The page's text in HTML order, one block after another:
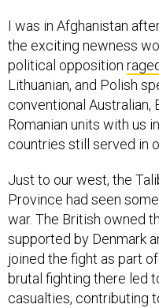
I was in Afghanistan
the exciting newness
political opposition
Lithuanian, and Polish
conventional Australian,
Romanian units with us
countries still served in
Just to our west, the
Province had seen
war. The British owned
supported by Denmark
joined the fight as part
brutal fighting there led
casualties, contributing